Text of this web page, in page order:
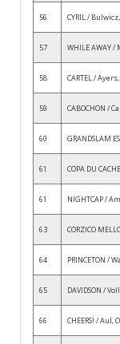
56 CYRIL /
57
58 CARTEL /
59
60
61
61
63
64
65
66 CHEERS! /